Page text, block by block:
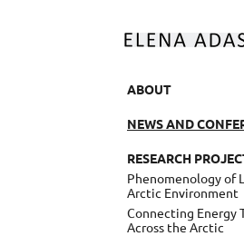
ABOUT
NEWS AND
RESEARCH
Phenomenology of
Arctic Environment
Connecting Energy
Across the Arctic